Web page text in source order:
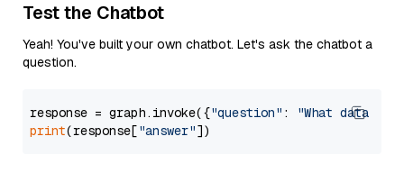
Test the Chatbot
Yeah! You've built your own chatbot. Let's ask the chatbot a
question.
response = graph.invoke({"question" :
"What data
print(response["answer"